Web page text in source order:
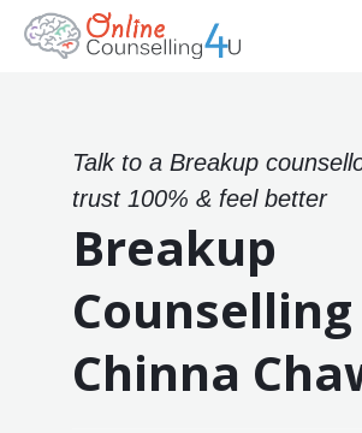
Talk to a Breakup
trust 100% & feel better
Breakup
Chinna